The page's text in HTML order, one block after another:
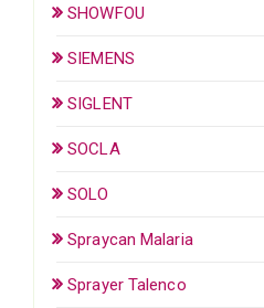
SHOWFOU
SIEMENS
SIGLENT
SOCLA
SOLO
Spraycan Malaria
Sprayer Talenco